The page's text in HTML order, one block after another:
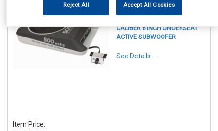
CALIBER 8 INCH UNDERSEAT
ACTIVE SUBWOOFER
See Details . . .
Item Price:
Reject All Accept All Cookies